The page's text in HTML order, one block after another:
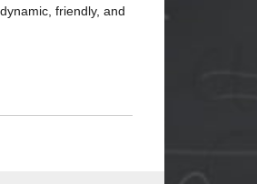
friendly, and